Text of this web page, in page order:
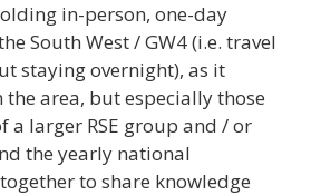
in-person, one-day
South West / GW4 (i.e. travel
staying overnight), as it
the area, but especially those
a larger RSE group and / or
the yearly national
to share knowledge